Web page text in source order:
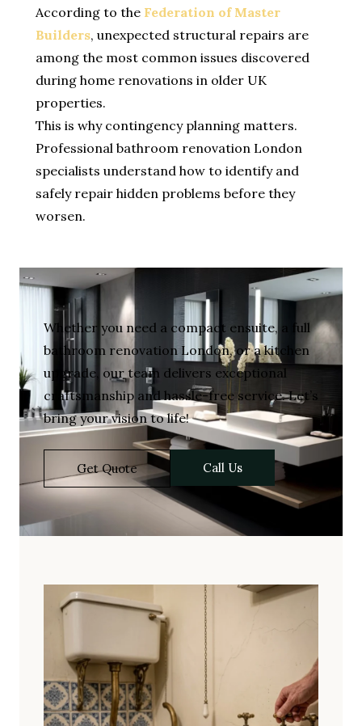
According to the Federation of Master
Builders, unexpected structural repairs are
among the most common issues discovered
during home renovations in older UK
properties.
This is why contingency planning matters.
Professional bathroom renovation London
specialists understand how to identify and
safely repair hidden problems before they
worsen.
Whether you need a compact ensuite, a full
bathroom renovation London, or a kitchen
upgrade, our team delivers exceptional
craftsmanship and hassle-free service. Let’s
bring your vision to life!
Get Quote Call Us